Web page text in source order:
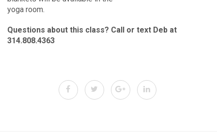
yoga room.
Questions about this class? Call or text Deb at
314.808.4363